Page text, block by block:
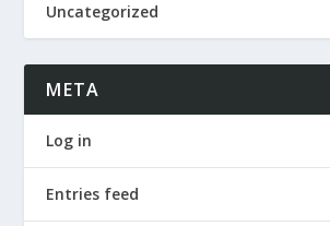
Uncategorized
META
Log in
Entries feed